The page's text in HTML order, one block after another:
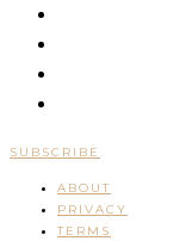
SUBSCRIBE
ABOUT
PRIVACY
TERMS